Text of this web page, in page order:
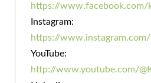
https://www.facebook.com/
Instagram:
https://
YouTube:
http://www.youtube.com/